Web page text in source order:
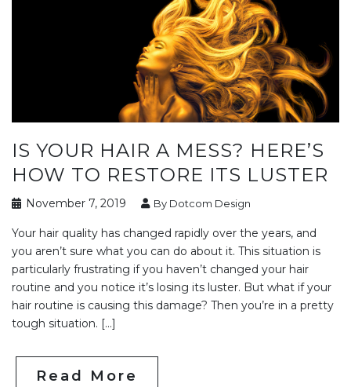
IS YOUR HAIR A MESS? HERE’S
HOW TO RESTORE ITS LUSTER
November 7, 2019 By Dotcom Design
Your hair quality has changed rapidly over the years, and
you aren’t sure what you can do about it. This situation is
particularly frustrating if you haven’t changed your hair
routine and you notice it’s losing its luster. But what if your
hair routine is causing this damage? Then you’re in a pretty
tough situation. […]
Read More